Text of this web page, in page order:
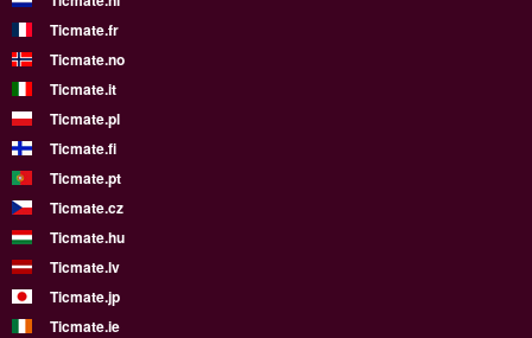
Ticmate.fr
Ticmate.no
Ticmate.it
Ticmate.pl
Ticmate.fi
Ticmate.pt
Ticmate.cz
Ticmate.hu
Ticmate.lv
Ticmate.jp
Ticmate.ie